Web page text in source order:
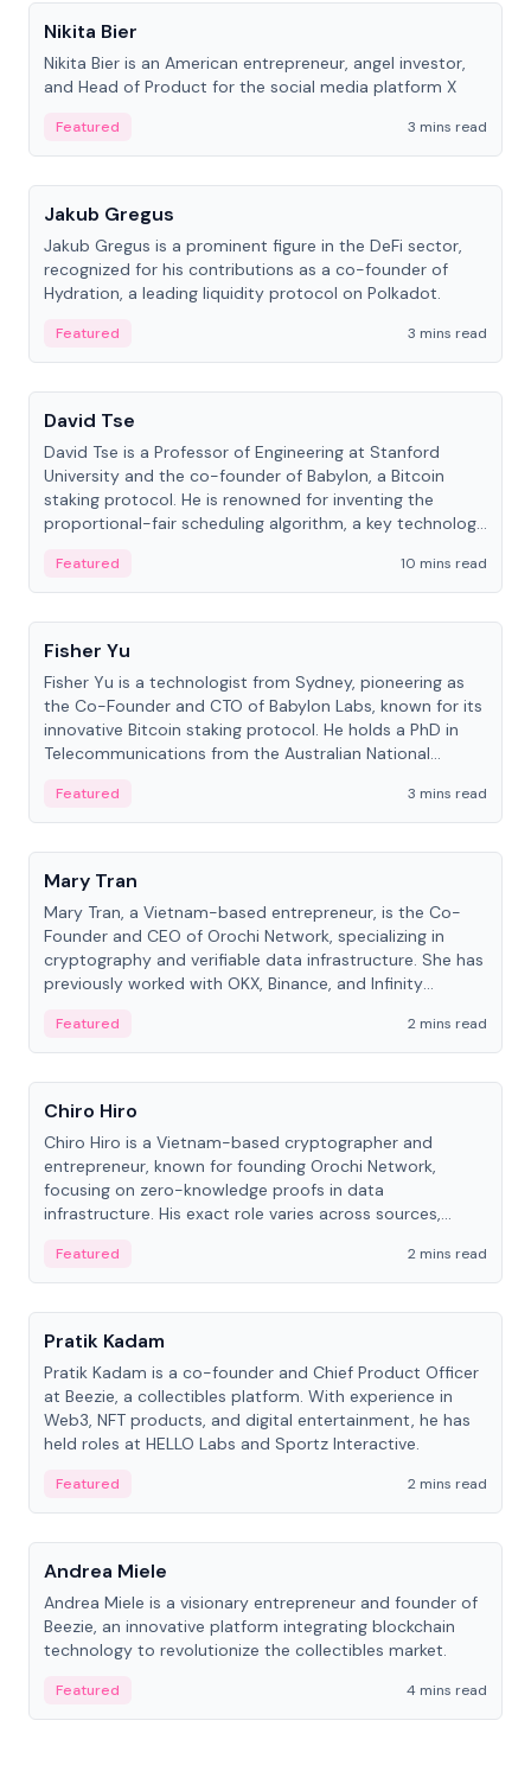
Nikita Bier
Nikita Bier is an American entrepreneur, angel investor,
and Head of Product for the social media platform X
Featured
3 mins read
People
Jakub Gregus
Jakub Gregus is a prominent figure in the DeFi sector,
recognized for his contributions as a co-founder of
Hydration, a leading liquidity protocol on Polkadot.
Featured
3 mins read
People
David Tse
David Tse is a Professor of Engineering at Stanford
University and the co-founder of Babylon, a Bitcoin
staking protocol. He is renowned for inventing the
proportional-fair scheduling algorithm, a key technology
Featured
10 mins read
People
Fisher Yu
Fisher Yu is a technologist from Sydney, pioneering as
the Co-Founder and CTO of Babylon Labs, known for its
innovative Bitcoin staking protocol. He holds a PhD in
Telecommunications from the Australian National
Featured
3 mins read
People
Mary Tran
Mary Tran, a Vietnam-based entrepreneur, is the Co-
Founder and CEO of Orochi Network, specializing in
cryptography and verifiable data infrastructure. She has
previously worked with OKX, Binance, and Infinity
Featured
2 mins read
People
Chiro Hiro
Chiro Hiro is a Vietnam-based cryptographer and
entrepreneur, known for founding Orochi Network,
focusing on zero-knowledge proofs in data
infrastructure. His exact role varies across sources,
Featured
2 mins read
People
Pratik Kadam
Pratik Kadam is a co-founder and Chief Product Officer
at Beezie, a collectibles platform. With experience in
Web3, NFT products, and digital entertainment, he has
held roles at HELLO Labs and Sportz Interactive.
Featured
2 mins read
People
Andrea Miele
Andrea Miele is a visionary entrepreneur and founder of
Beezie, an innovative platform integrating blockchain
technology to revolutionize the collectibles market.
Featured 4 mins read